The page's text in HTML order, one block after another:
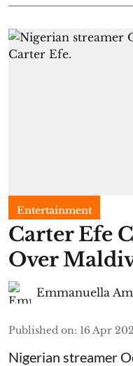
Entertainment
Carter Efe
Over
Emmanuella
Published on: 16 Apr
Nigerian streamer